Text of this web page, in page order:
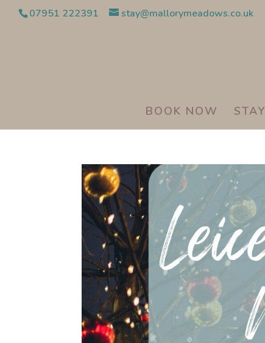
07951 222391 stay@mallorymeadows.co.uk
BOOK NOW STAY